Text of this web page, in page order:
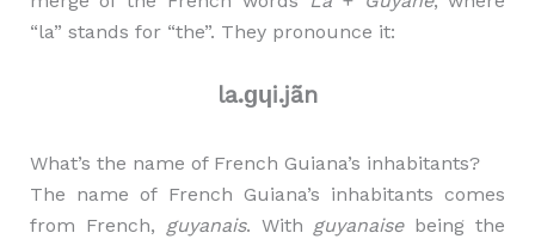
“la” stands for “the”. They pronounce it:
la.ɡɥi.jãn
What’s the name of French Guiana’s inhabitants?
The name of French Guiana’s inhabitants comes
from French, guyanais. With guyanaisebeing the